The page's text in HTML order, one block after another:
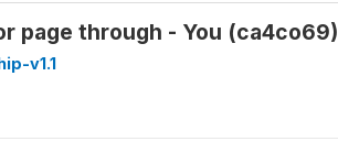
page through - You (ca4co69)
v1.1